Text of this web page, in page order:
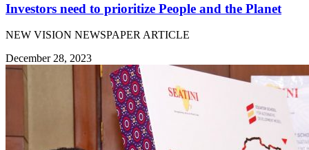
Investors need to prioritize People and the Planet
NEW VISION NEWSPAPER ARTICLE
December 28, 2023